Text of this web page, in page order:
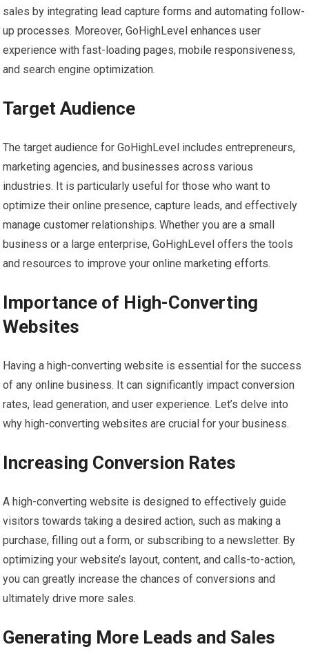
sales by integrating lead capture forms and automating follow-
up processes. Moreover, GoHighLevel enhances user
experience with fast-loading pages, mobile responsiveness,
and search engine optimization.
Target Audience
The target audience for GoHighLevel includes entrepreneurs,
marketing agencies, and businesses across various
industries. It is particularly useful for those who want to
optimize their online presence, capture leads, and effectively
manage customer relationships. Whether you are a small
business or a large enterprise, GoHighLevel offers the tools
and resources to improve your online marketing efforts.
Importance of High-Converting
Websites
Having a high-converting website is essential for the success
of any online business. It can significantly impact conversion
rates, lead generation, and user experience. Let’s delve into
why high-converting websites are crucial for your business.
Increasing Conversion Rates
A high-converting website is designed to effectively guide
visitors towards taking a desired action, such as making a
purchase, filling out a form, or subscribing to a newsletter. By
optimizing your website’s layout, content, and calls-to-action,
you can greatly increase the chances of conversions and
ultimately drive more sales.
Generating More Leads and Sales